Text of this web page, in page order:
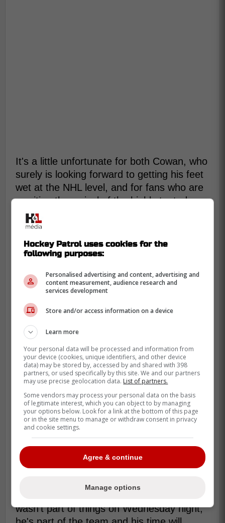
It's a little unfortunate for both Cowan, who
surely is looking forward to getting his feet
wet at the NHL level, and for fans who are
awaiting the arrival of the highly touted
prospect and can't wait to see what he has
to offer.
Cowan had a solid preseason, playing in all
five games, scoring two points and finding
a lot of chemistry on the fourth line with
Scott LaughtonandSteven Lorentz.
wasn't part of things on Wednesday night,
Hockey Patrol uses cookies for the
following purposes:
Personalised advertising and content, advertising and
content measurement, audience research and
services development
Store and/or access information on a device
Learn more
Your personal data will be processed and information from
your device (cookies, unique identifiers, and other device
data) may be stored by, accessed by and shared with 398
partners, or used specifically by this site. We and our partners
may use precise geolocation data. List of partners.
Some vendors may process your personal data on the basis
of legitimate interest, which you can object to by managing
your options below. Look for a link at the bottom of this page
or in the site menu to manage or withdraw consent in privacy
and cookie settings.
Agree & continue
Manage options